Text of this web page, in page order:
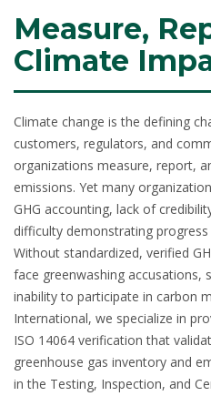
Measure,
Climate
Climate change is the defining
customers, regulators, and
organizations measure, report,
emissions. Yet many
GHG accounting, lack of
difficulty demonstrating
Without standardized, verified
face greenwashing accusations,
inability to participate in carbon
International, we specialize in
ISO 14064 verification that
greenhouse gas inventory and
in the Testing, Inspection, and